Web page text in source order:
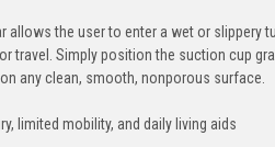
allows the user to enter a wet or
travel. Simply position the suction cup
any clean, smooth, nonporous surface.
limited mobility, and daily living aids